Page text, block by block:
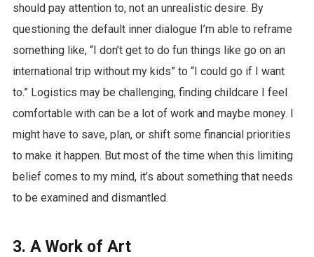
should pay attention to, not an unrealistic desire. By
questioning the default inner dialogue I’m able to reframe
something like, “I don’t get to do fun things like go on an
international trip without my kids” to “I could go if I want
to.” Logistics may be challenging, finding childcare I feel
comfortable with can be a lot of work and maybe money. I
might have to save, plan, or shift some financial priorities
to make it happen. But most of the time when this limiting
belief comes to my mind, it’s about something that needs
to be examined and dismantled.
3. A Work of Art